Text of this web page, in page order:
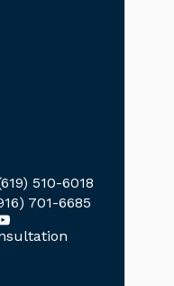
510-6018
701-6685